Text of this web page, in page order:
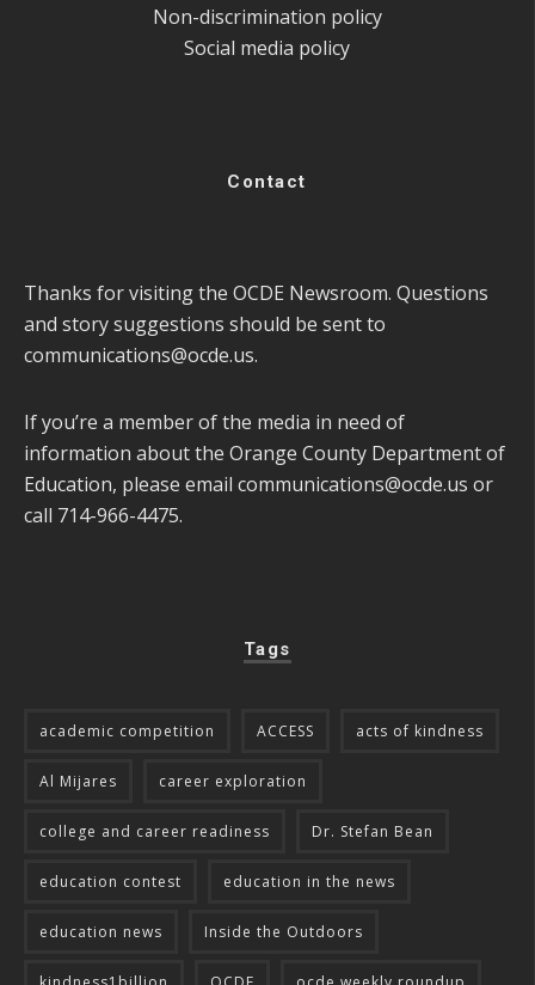
Non-discrimination policy
Social media policy
Contact
Thanks for visiting the OCDE Newsroom. Questions
and story suggestions should be sent to
communications@ocde.us.
If you’re a member of the media in need of
information about the Orange County Department of
Education, please email communications@ocde.us or
call 714-966-4475.
Tags
academic competition ACCESS acts of kindness
Al Mijares career exploration
college and career readiness Dr. Stefan Bean
education contest education in the news
education news Inside the Outdoors